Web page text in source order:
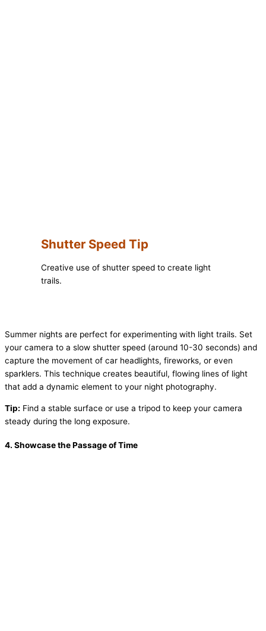
Shutter Speed Tip
Creative use of shutter speed to create light
trails.
Summer nights are perfect for experimenting with light trails. Set
your camera to a slow shutter speed (around 10-30 seconds) and
capture the movement of car headlights, fireworks, or even
sparklers. This technique creates beautiful, flowing lines of light
that add a dynamic element to your night photography.
Tip: Find a stable surface or use a tripod to keep your camera
steady during the long exposure.
4. Showcase the Passage of Time